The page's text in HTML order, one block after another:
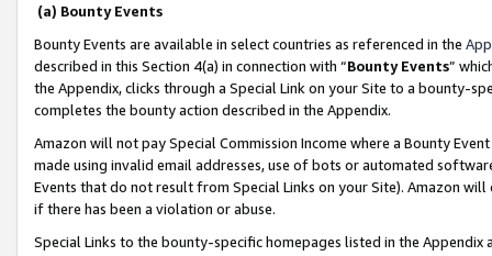
(a) Bounty Events
Bounty Events are available in select countries as referenced in the
described in this Section 4(a) in connection with “Bounty Events”
the Appendix, clicks through a Special Link on your Site to a bounty-
completes the bounty action described in the Appendix.
Amazon will not pay Special Commission Income where a Bounty
made using invalid email addresses, use of bots or automated
Events that do not result from Special Links on your Site). Amazon
if there has been a violation or abuse.
Special Links to the bounty-specific homepages listed in the